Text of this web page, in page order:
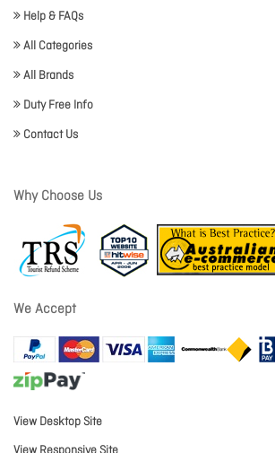
Help & FAQs
All Categories
All Brands
Duty Free Info
Contact Us
Why Choose Us
We Accept
View Desktop Site